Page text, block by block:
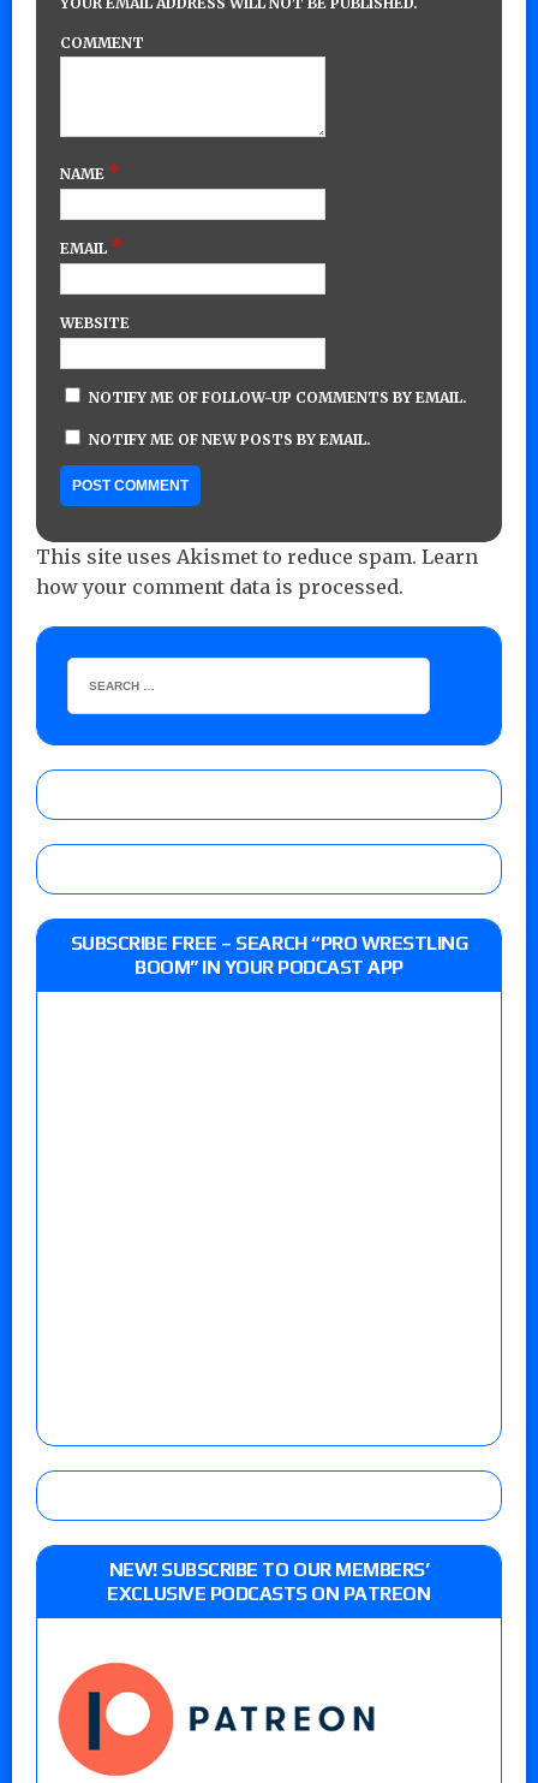
COMMENT
NAME *
EMAIL *
WEBSITE
NOTIFY ME OF FOLLOW-UP COMMENTS BY EMAIL.
NOTIFY ME OF NEW POSTS BY EMAIL.
This site uses Akismet to reduce spam. Learn
how your comment data is processed.
SUBSCRIBE FREE – SEARCH “PRO WRESTLING
BOOM” IN YOUR PODCAST APP
NEW! SUBSCRIBE TO OUR MEMBERS’
EXCLUSIVE PODCASTS ON PATREON